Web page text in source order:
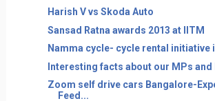
Harish V vs Skoda Auto
Sansad Ratna awards 2013 at IITM
Namma cycle- cycle rental initiative
Interesting facts about our MPs
Zoom self drive cars Bangalore-
Feed...